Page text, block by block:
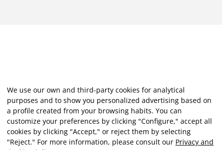
We use our own and third-party cookies for analytical
purposes and to show you personalized advertising based on
a profile created from your browsing habits. You can
customize your preferences by clicking "Configure," accept all
cookies by clicking "Accept," or reject them by selecting
"Reject." For more information, please consult our Privacy and